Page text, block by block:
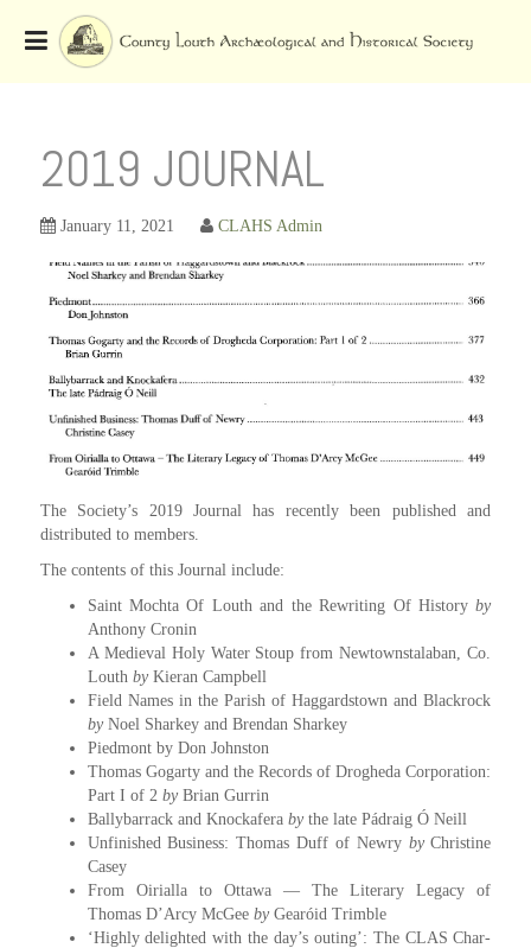
2019 JOURNAL
January 11, 2021 CLAHS Admin
The Society’s 2019 Journal has recently been published and
distributed to members.
The contents of this Journal include:
Saint Mochta Of Louth and the Rewriting Of Historyby
Anthony Cronin
A Medieval Holy Water Stoup from Newtownstalaban, Co.
Louth byKieran Campbell
Field Names in the Parish of Haggardstown and Blackrock
byNoel Sharkey and Brendan Sharkey
Piedmont by Don Johnston
Thomas Gogarty and the Records of Drogheda Corporation:
Part I of 2 byBrian Gurrin
Ballybarrack and Knockafera bythe late Pádraig Ó Neill
Unfinished Business: Thomas Duff of Newry byChristine
Casey
From Oirialla to Ottawa — The Literary Legacy of
Thomas D’Arcy McGee byGearóid Trimble
‘Highly delighted with the day’s outing’: The CLAS Char-